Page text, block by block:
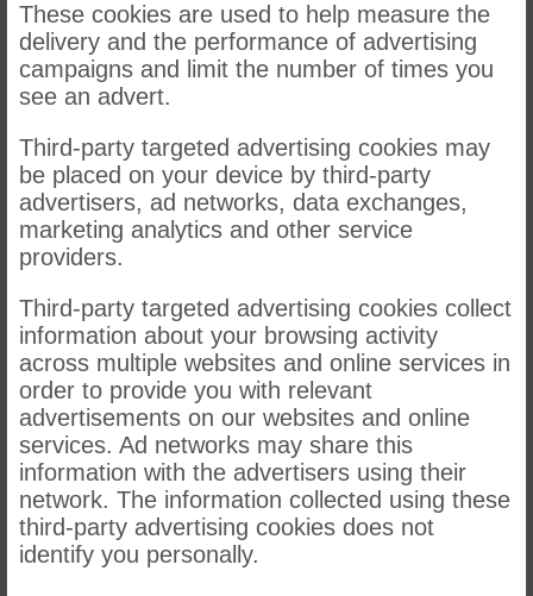
These cookies are used to help measure the
delivery and the performance of advertising
campaigns and limit the number of times you
see an advert.
Third-party targeted advertising cookies may
be placed on your device by third-party
advertisers, ad networks, data exchanges,
marketing analytics and other service
providers.
Third-party targeted advertising cookies collect
information about your browsing activity
across multiple websites and online services in
order to provide you with relevant
advertisements on our websites and online
services. Ad networks may share this
information with the advertisers using their
network. The information collected using these
third-party advertising cookies does not
identify you personally.